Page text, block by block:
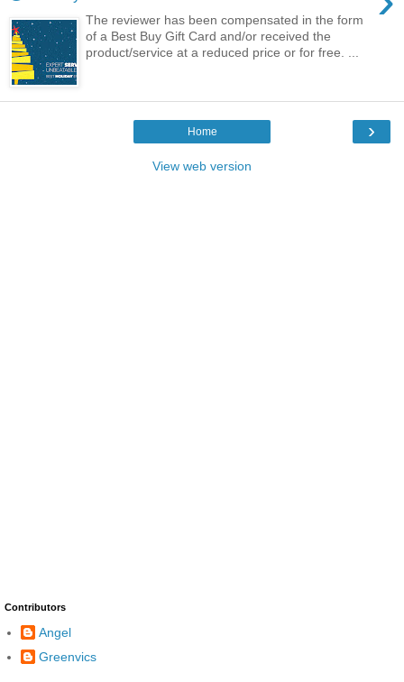
The reviewer has been compensated in the form
of a Best Buy Gift Card and/or received the
product/service at a reduced price or for free. ...
›
Home
View web version
Contributors
Angel
Greenvics